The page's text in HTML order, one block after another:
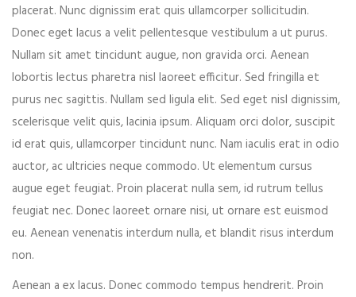
placerat. Nunc dignissim erat quis ullamcorper sollicitudin.
Donec eget lacus a velit pellentesque vestibulum a ut purus.
Nullam sit amet tincidunt augue, non gravida orci. Aenean
lobortis lectus pharetra nisl laoreet efficitur. Sed fringilla et
purus nec sagittis. Nullam sed ligula elit. Sed eget nisl dignissim,
scelerisque velit quis, lacinia ipsum. Aliquam orci dolor, suscipit
id erat quis, ullamcorper tincidunt nunc. Nam iaculis erat in odio
auctor, ac ultricies neque commodo. Ut elementum cursus
augue eget feugiat. Proin placerat nulla sem, id rutrum tellus
feugiat nec. Donec laoreet ornare nisi, ut ornare est euismod
eu. Aenean venenatis interdum nulla, et blandit risus interdum
non.
Aenean a ex lacus. Donec commodo tempus hendrerit. Proin
Your phone
Date of birth